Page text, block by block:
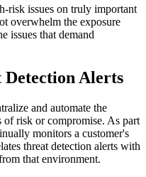
risk issues on truly important
overwhelm the exposure
issues that demand
Detection Alerts
and automate the
of risk or compromise. As part
monitors a customer's
threat detection alerts with
that environment.